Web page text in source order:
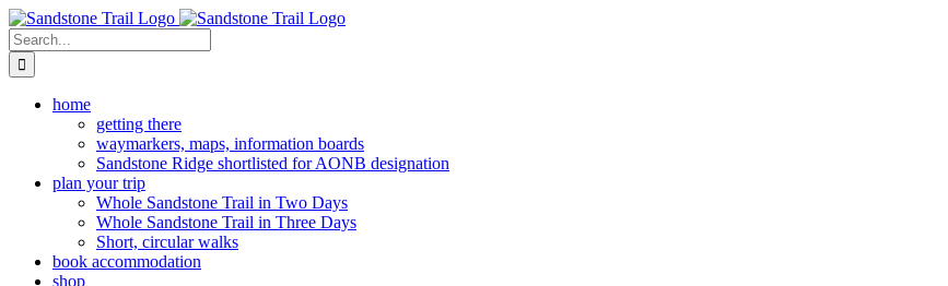
Skip
to
content
Search
for:
home
getting there
waymarkers, maps, information boards
Sandstone Ridge shortlisted for AONB designation
plan your trip
Whole Sandstone Trail in Two Days
Whole Sandstone Trail in Three Days
Short, circular walks
book accommodation
shop